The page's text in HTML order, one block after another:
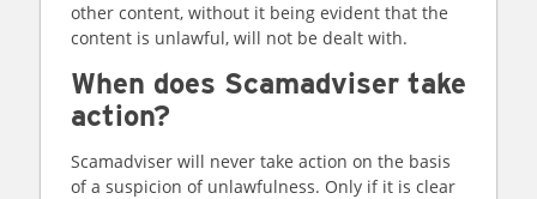
other content, without it being evident that the
content is unlawful, will not be dealt with.
When does Scamadviser take
action?
Scamadviser will never take action on the basis
of a suspicion of unlawfulness. Only if it is clear